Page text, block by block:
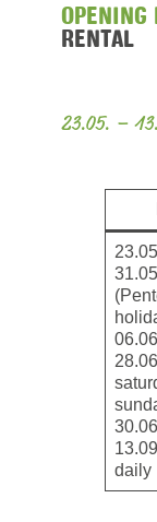
OPENING
RENTAL
23.05. –
daily